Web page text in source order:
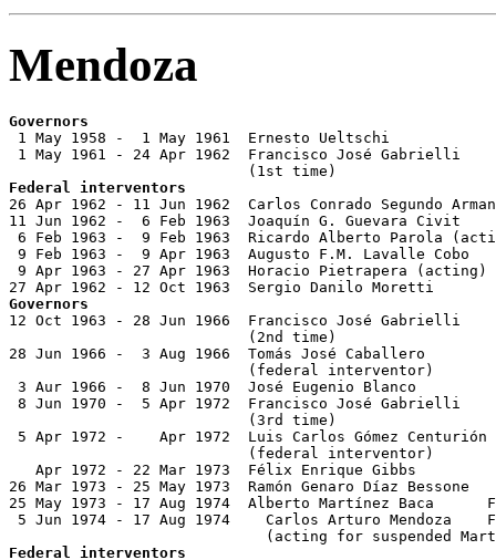
Mendoza
Governors
1 May 1958 -  1 May 1961  Ernesto Ueltschi
1 May 1961 - 24 Apr 1962  Francisco José Gabrielli
Federal interventors
26 Apr 1962 - 11 Jun 1962  Carlos Conrado Segundo
11 Jun 1962 -  6 Feb 1963  Joaquín G. Guevara Civit
6 Feb 1963 -  9 Feb 1963  Ricardo Alberto Parola
9 Feb 1963 -  9 Apr 1963  Augusto F.M. Lavalle Cobo
9 Apr 1963 - 27 Apr 1963  Horacio Pietrapera (acting)
Governors
12 Oct 1963 - 28 Jun 1966  Francisco José Gabrielli
(2nd time)
28 Jun 1966 -  3 Aug 1966  Tomás José Caballero
                           (federal interventor)
3 Aur 1966 -  8 Jun 1970  José Eugenio Blanco
8 Jun 1970 -  5 Apr 1972  Francisco José Gabrielli
(3rd time)
5 Apr 1972 -    Apr 1972  Luis Carlos Gómez
                           (federal interventor)
   Apr 1972 - 22 Mar 1973  Félix Enrique Gibbs
26 Mar 1973 - 25 May 1973  Ramón Genaro Díaz
25 May 1973 - 17 Aug 1974  Alberto Martínez Baca
5 Jun 1974 - 17 Aug 1974    Carlos Arturo Mendoza
Federal interventors